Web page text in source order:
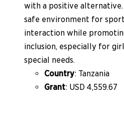
with a positive
safe environment for
interaction while
inclusion, especially for
special needs.
Country: Tanzania
Grant: USD 4,559.67